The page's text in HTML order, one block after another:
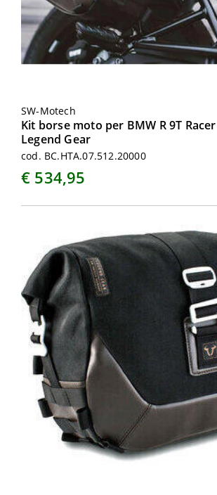
SW-Motech
Kit borse moto per BMW R 9T
Legend Gear
cod. BC.HTA.07.512.20000
€ 534,95